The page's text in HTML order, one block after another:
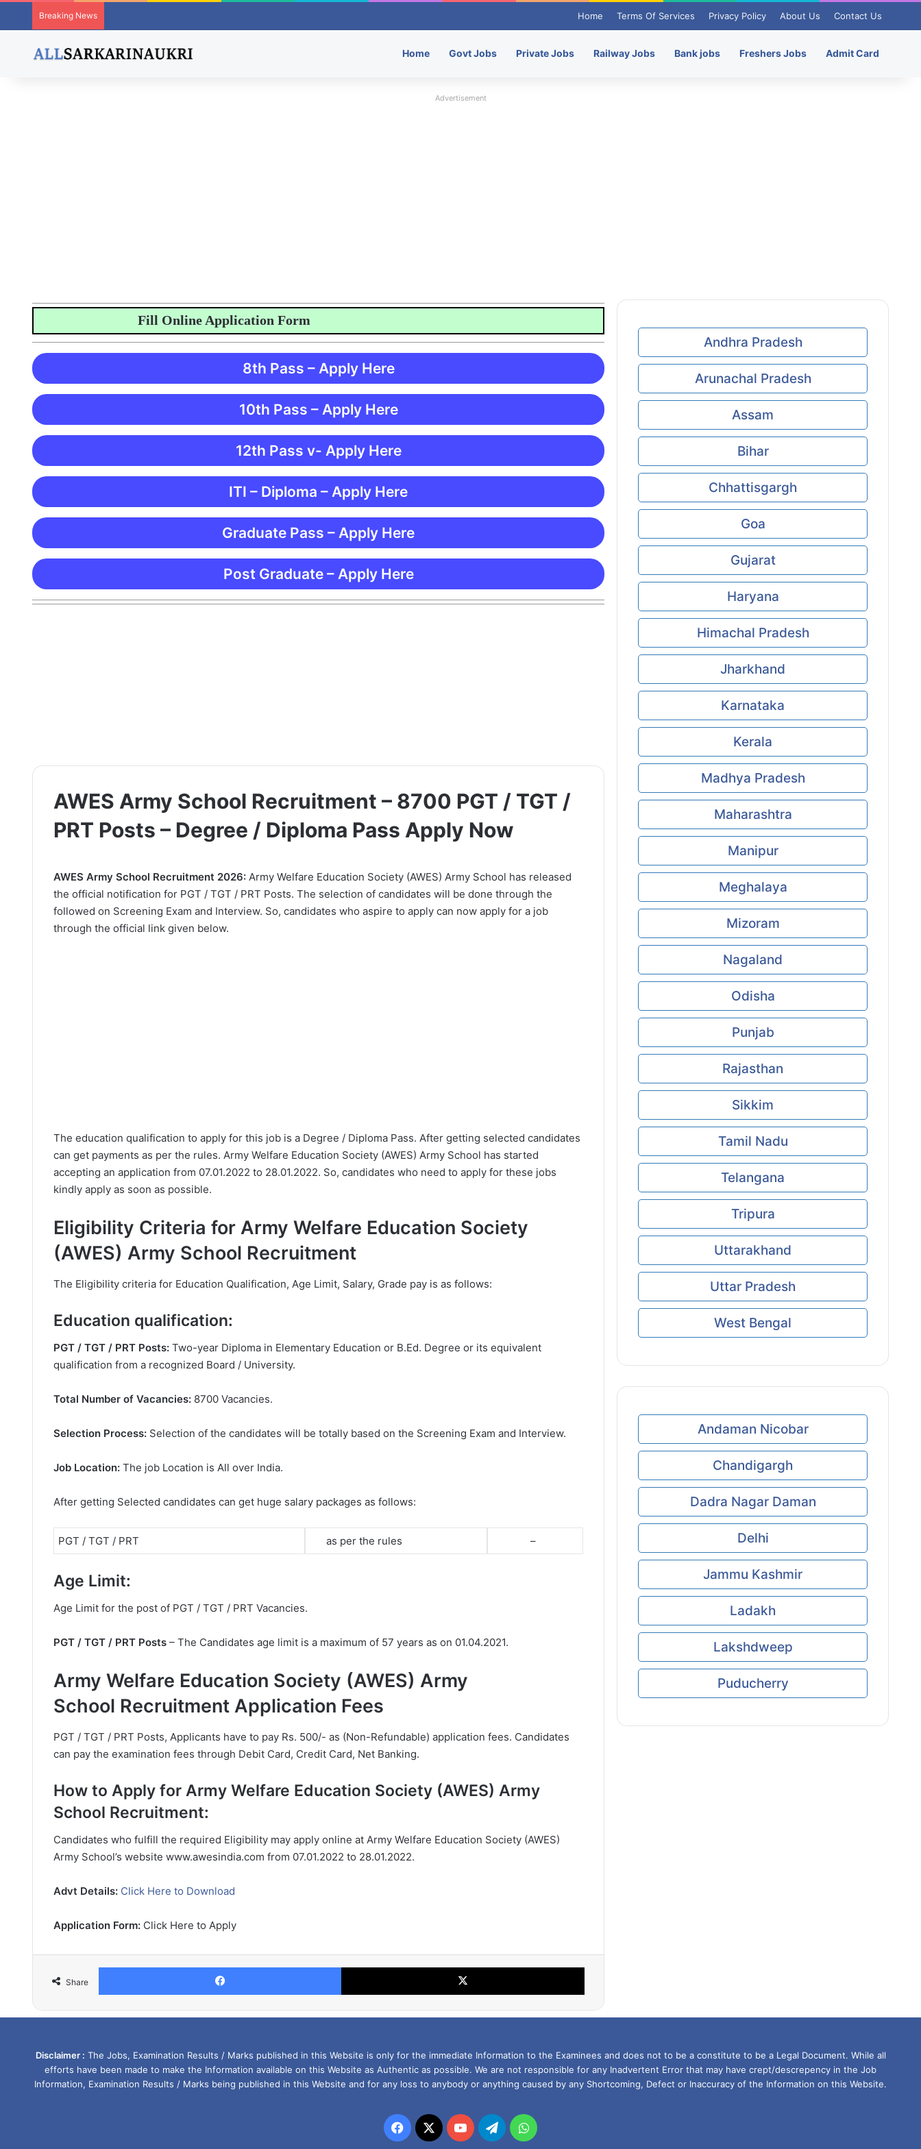
Breaking News Home Terms Of Services Privacy Policy About Us Contact Us
Home Govt Jobs Private Jobs Railway Jobs Bank jobs Freshers Jobs Admit Card
Advertisement
Fill Online Application Form
8th Pass – Apply Here
10th Pass – Apply Here
12th Pass v- Apply Here
ITI – Diploma – Apply Here
Graduate Pass – Apply Here
Post Graduate – Apply Here
AWES Army School Recruitment – 8700 PGT / TGT /
PRT Posts – Degree / Diploma Pass Apply Now
AWES Army School Recruitment 2026: Army Welfare Education Society (AWES) Army School has released
the official notification for PGT / TGT / PRT Posts. The selection of candidates will be done through the
followed on Screening Exam and Interview. So, candidates who aspire to apply can now apply for a job
through the official link given below.
The education qualification to apply for this job is a Degree / Diploma Pass. After getting selected candidates
can get payments as per the rules. Army Welfare Education Society (AWES) Army School has started
accepting an application from 07.01.2022 to 28.01.2022. So, candidates who need to apply for these jobs
kindly apply as soon as possible.
Eligibility Criteria for Army Welfare Education Society
(AWES) Army School Recruitment
The Eligibility criteria for Education Qualification, Age Limit, Salary, Grade pay is as follows:
Education qualification:
PGT / TGT / PRT Posts: Two-year Diploma in Elementary Education or B.Ed. Degree or its equivalent
qualification from a recognized Board / University.
Total Number of Vacancies: 8700 Vacancies.
Selection Process: Selection of the candidates will be totally based on the Screening Exam and Interview.
Job Location: The job Location is All over India.
After getting Selected candidates can get huge salary packages as follows:
PGT / TGT / PRT as per the rules –
Age Limit:
Age Limit for the post of PGT / TGT / PRT Vacancies.
PGT / TGT / PRT Posts – The Candidates age limit is a maximum of 57 years as on 01.04.2021.
Army Welfare Education Society (AWES) Army
School Recruitment Application Fees
PGT / TGT / PRT Posts, Applicants have to pay Rs. 500/- as (Non-Refundable) application fees. Candidates
can pay the examination fees through Debit Card, Credit Card, Net Banking.
How to Apply for Army Welfare Education Society (AWES) Army
School Recruitment:
Candidates who fulfill the required Eligibility may apply online at Army Welfare Education Society (AWES)
Army School’s website www.awesindia.com from 07.01.2022 to 28.01.2022.
Advt Details: Click Here to Download
Application Form: Click Here to Apply
Share
Facebook X
Andhra Pradesh
Arunachal Pradesh
Assam
Bihar
Chhattisgargh
Goa
Gujarat
Haryana
Himachal Pradesh
Jharkhand
Karnataka
Kerala
Madhya Pradesh
Maharashtra
Manipur
Meghalaya
Mizoram
Nagaland
Odisha
Punjab
Rajasthan
Sikkim
Tamil Nadu
Telangana
Tripura
Uttarakhand
Uttar Pradesh
West Bengal
Andaman Nicobar
Chandigargh
Dadra Nagar Daman
Delhi
Jammu Kashmir
Ladakh
Lakshdweep
Puducherry
Disclaimer : The Jobs, Examination Results / Marks published in this Website is only for the immediate Information to the Examinees and does not to be a constitute to be a Legal Document. While all
efforts have been made to make the Information available on this Website as Authentic as possible. We are not responsible for any Inadvertent Error that may have crept/descrepency in the Job
Information, Examination Results / Marks being published in this Website and for any loss to anybody or anything caused by any Shortcoming, Defect or Inaccuracy of the Information on this Website.
Facebook
X YouTubeTelegramWhatsApp